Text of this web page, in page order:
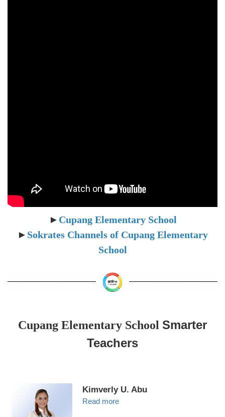
► Cupang Elementary School
► Sokrates Channels of Cupang Elementary
School
Cupang Elementary School Smarter
Teachers
Kimverly U. Abu
Read more